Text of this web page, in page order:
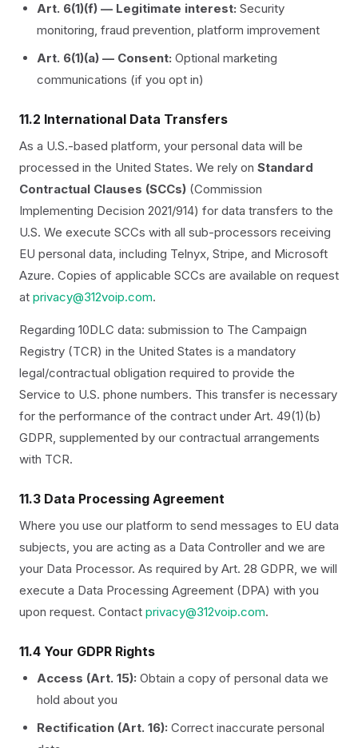
Art. 6(1)(f) — Legitimate interest: Security
monitoring, fraud prevention, platform improvement
Art. 6(1)(a) — Consent: Optional marketing
communications (if you opt in)
11.2 International Data Transfers
As a U.S.-based platform, your personal data will be
processed in the United States. We rely on Standard
Contractual Clauses (SCCs) (Commission
Implementing Decision 2021/914) for data transfers to the
U.S. We execute SCCs with all sub-processors receiving
EU personal data, including Telnyx, Stripe, and Microsoft
Azure. Copies of applicable SCCs are available on request
at privacy@312voip.com.
Regarding 10DLC data: submission to The Campaign
Registry (TCR) in the United States is a mandatory
legal/contractual obligation required to provide the
Service to U.S. phone numbers. This transfer is necessary
for the performance of the contract under Art. 49(1)(b)
GDPR, supplemented by our contractual arrangements
with TCR.
11.3 Data Processing Agreement
Where you use our platform to send messages to EU data
subjects, you are acting as a Data Controller and we are
your Data Processor. As required by Art. 28 GDPR, we will
execute a Data Processing Agreement (DPA) with you
upon request. Contact privacy@312voip.com.
11.4 Your GDPR Rights
Access (Art. 15): Obtain a copy of personal data we
hold about you
Rectification (Art. 16): Correct inaccurate personal